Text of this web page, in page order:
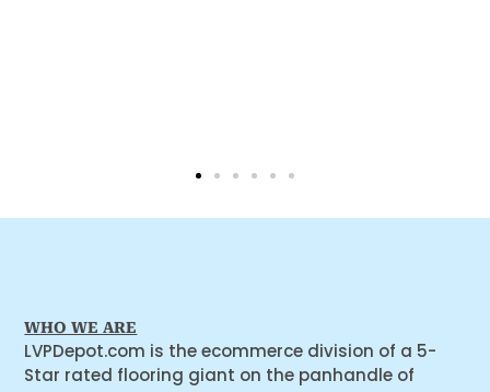
WHO WE ARE
LVPDepot.com is the ecommerce division of a 5-
Star rated flooring giant on the panhandle of